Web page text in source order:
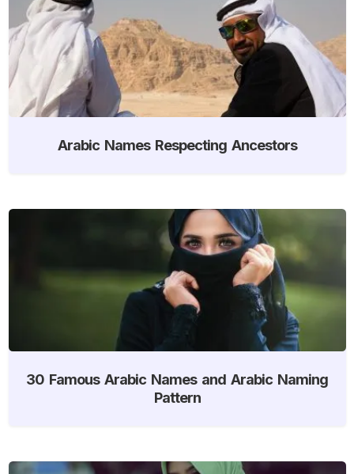
Arabic Names Respecting Ancestors
30 Famous Arabic Names and Arabic Naming
Pattern